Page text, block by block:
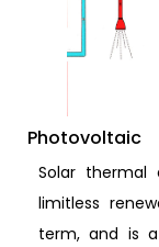
Photovoltaic
Solar thermal
limitless
term, and is